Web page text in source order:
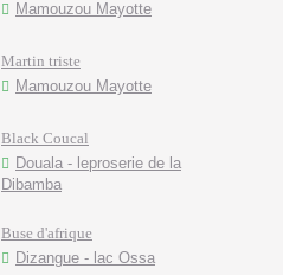
Mamouzou Mayotte
Martin triste
Mamouzou Mayotte
Black Coucal
Douala - leproserie de la
Dibamba
Buse d'afrique
Dizangue - lac Ossa